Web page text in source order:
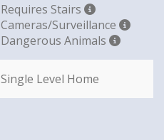
Requires Stairs
Cameras/Surveillance
Dangerous Animals
Single Level Home